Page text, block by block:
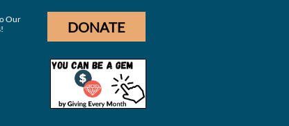
DONATE
Our